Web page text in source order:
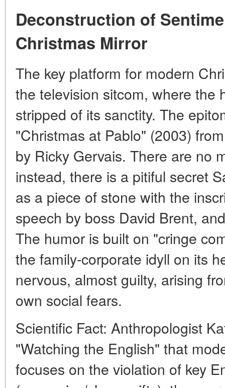
Deconstruction of
Christmas Mirror
The key platform for modern
the television sitcom, where the
stripped of its sanctity. The
"Christmas at Pablo" (2003)
by Ricky Gervais. There are no
instead, there is a pitiful secret
as a piece of stone with the
speech by boss David Brent,
The humor is built on "cringe
the family-corporate idyll on its
nervous, almost guilty, arising
own social fears.
Scientific Fact: Anthropologist
"Watching the English" that
focuses on the violation of key